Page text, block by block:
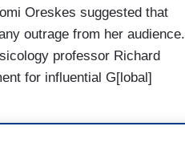
Oreskes suggested that
outrage from her audience.
professor Richard
for influential G[lobal]